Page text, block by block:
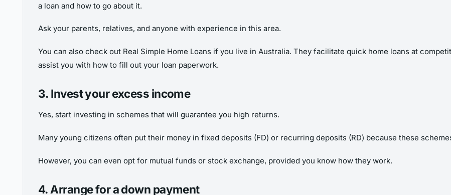
a loan and how to go about it.
Ask your parents, relatives, and anyone with experience in this area.
You can also check out Real Simple Home Loans if you live in Australia. They facilitate quick home loans at
assist you with how to fill out your loan paperwork.
3. Invest your excess income
Yes, start investing in schemes that will guarantee you high returns.
Many young citizens often put their money in fixed deposits (FD) or recurring deposits (RD) because these
However, you can even opt for mutual funds or stock exchange, provided you know how they work.
4. Arrange for a down payment